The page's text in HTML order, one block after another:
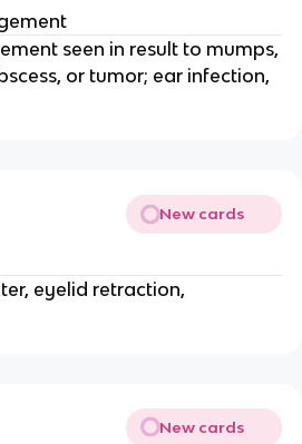
seen in result to mumps,
or tumor; ear infection,
New cards
eyelid retraction,
New cards